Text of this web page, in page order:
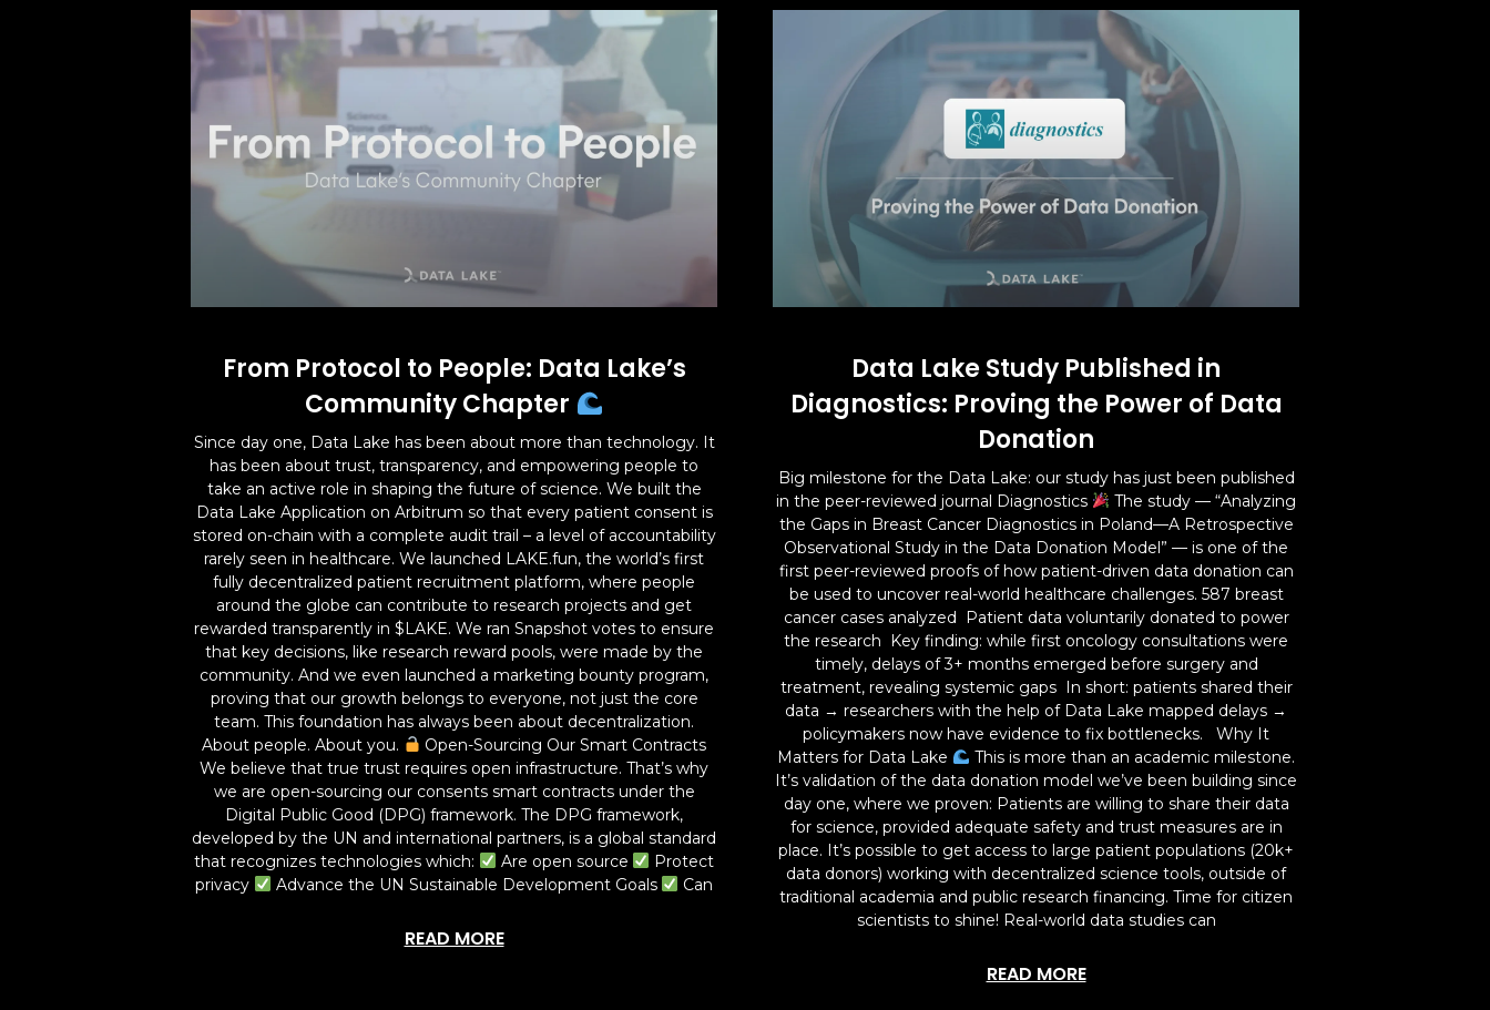
From Protocol to People: Data Lake’s
Community Chapter
Since day one, Data Lake has been about more than technology. It
has been about trust, transparency, and empowering people to
take an active role in shaping the future of science. We built the
Data Lake Application on Arbitrum so that every patient consent is
stored on-chain with a complete audit trail – a level of accountability
rarely seen in healthcare. We launched LAKE.fun, the world’s first
fully decentralized patient recruitment platform, where people
around the globe can contribute to research projects and get
rewarded transparently in $LAKE. We ran Snapshot votes to ensure
that key decisions, like research reward pools, were made by the
community. And we even launched a marketing bounty program,
proving that our growth belongs to everyone, not just the core
team. This foundation has always been about decentralization.
About people. About you.
Open-Sourcing Our Smart Contracts
We believe that true trust requires open infrastructure. That’s why
we are open-sourcing our consents smart contracts under the
Digital Public Good (DPG) framework. The DPG framework,
developed by the UN and international partners, is a global standard
that recognizes technologies which:
Are open source
Protect
privacy
Advance the UN Sustainable Development Goals Can
READ MORE
Data Lake Study Published in
Diagnostics: Proving the Power of Data
Donation
Big milestone for the Data Lake: our study has just been published
in the peer-reviewed journal Diagnostics
The study — “Analyzing
the Gaps in Breast Cancer Diagnostics in Poland—A Retrospective
Observational Study in the Data Donation Model” — is one of the
first peer-reviewed proofs of how patient-driven data donation can
be used to uncover real-world healthcare challenges. 587 breast
cancer cases analyzed Patient data voluntarily donated to power
the research Key finding: while first oncology consultations were
timely, delays of 3+ months emerged before surgery and
treatment, revealing systemic gaps In short: patients shared their
data → researchers with the help of Data Lake mapped delays →
policymakers now have evidence to fix bottlenecks. Why It
Matters for Data Lake
This is more than an academic milestone.
It’s validation of the data donation model we’ve been building since
day one, where we proven: Patients are willing to share their data
for science, provided adequate safety and trust measures are in
place. It’s possible to get access to large patient populations (20k+
data donors) working with decentralized science tools, outside of
traditional academia and public research financing. Time for citizen
scientists to shine! Real-world data studies can
READ MORE